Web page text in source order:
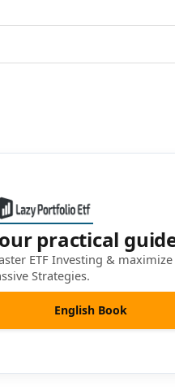
practical
ETF Investing &
Strategies.
English Book